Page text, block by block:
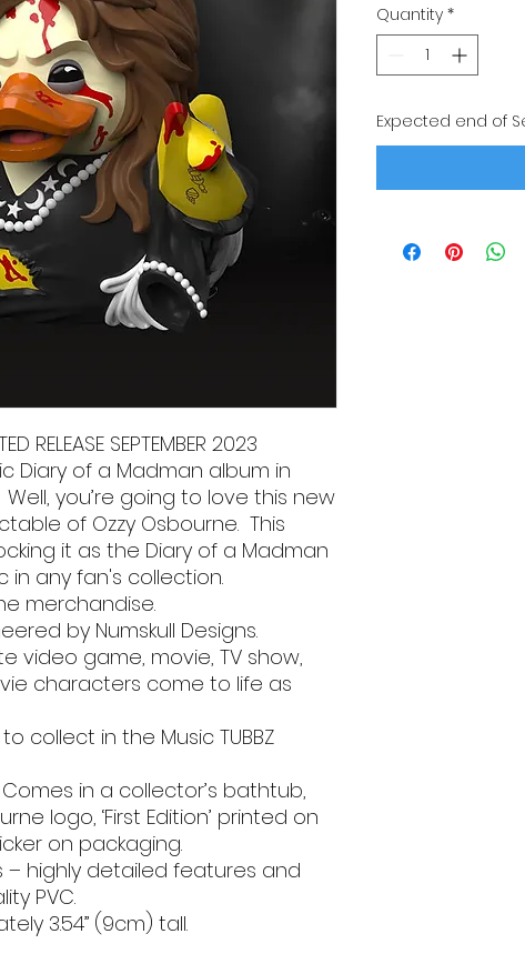
RELEASE SEPTEMBER 2023
Diary of a Madman album in
you’re going to love this new
of Ozzy Osbourne. This
it as the Diary of a Madman
in any fan's collection.
merchandise.
by Numskull Designs.
video game, movie, TV show,
characters come to life as
collect in the Music TUBBZ
Comes in a collector’s bathtub,
logo, ‘First Edition’ printed on
on packaging.
– highly detailed features and
PVC.
3.54” (9cm) tall.
Quantity *
Expected end of